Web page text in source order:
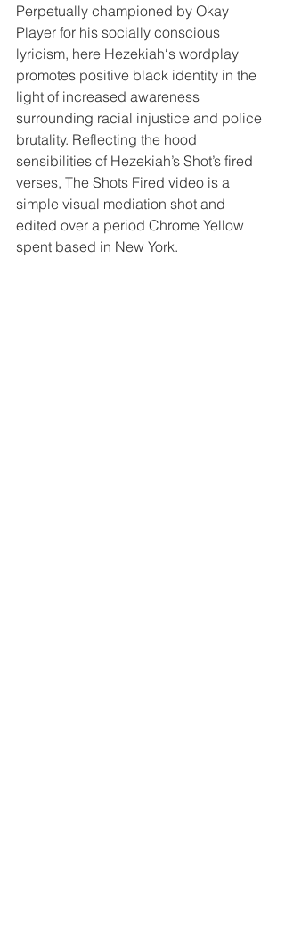
Perpetually championed by Okay
Player for his socially conscious
lyricism, here Hezekiah‘s wordplay
promotes positive black identity in the
light of increased awareness
surrounding racial injustice and police
brutality. Reflecting the hood
sensibilities of Hezekiah’s Shot’s fired
verses, The Shots Fired video is a
simple visual mediation shot and
edited over a period Chrome Yellow
spent based in New York.